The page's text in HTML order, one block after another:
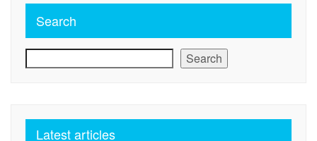
Search
Search
Latest articles